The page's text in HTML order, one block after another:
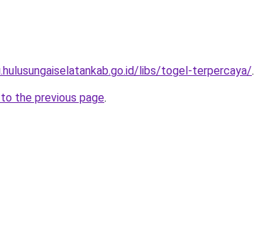
libs/togel-terpercaya/.
the previous page.